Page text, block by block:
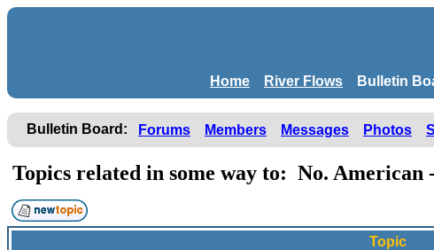
Home
River Flows Bulletin
Bulletin Board: Forums Members Messages Photos
Topics related in some way to: No.
Topic